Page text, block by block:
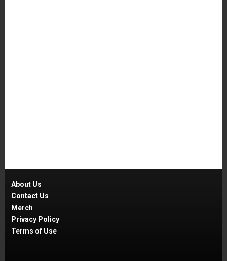
About Us
Contact Us
Merch
Privacy Policy
Terms of Use